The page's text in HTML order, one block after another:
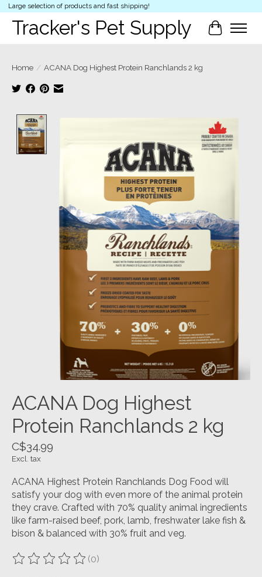
Large selection of products and fast shipping!
Tracker's Pet Supply Cart
Home / ACANA Dog Highest Protein Ranchlands 2 kg
ACANA Dog Highest
Protein Ranchlands 2 kg
C$34.99
Excl. tax
ACANA Highest Protein Ranchlands Dog Food will
satisfy your dog with even more of the animal protein
they crave. Crafted with 70% quality animal ingredients
like farm-raised beef, pork, lamb, freshwater lake fish &
bison & balanced with 30% fruit and veg.
The rating of this product is
(0)